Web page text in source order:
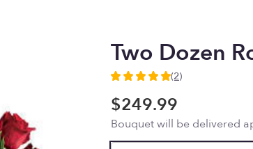
Two Dozen
5
out
of
5
stars
(2)
$249.99
Bouquet will be delivered